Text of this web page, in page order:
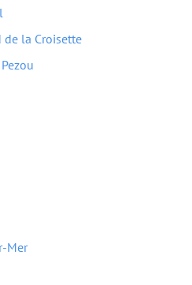
la Croisette
Mer